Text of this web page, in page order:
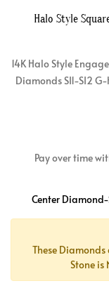
Halo Style
14K Halo Style
Diamonds SI1-SI2
Pay over time
Center
These
Stone is